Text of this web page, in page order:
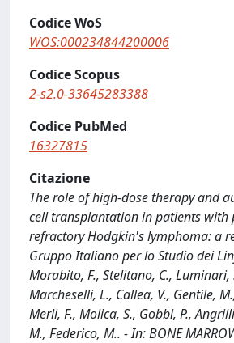
Codice WoS
WOS:000234844200006
Codice Scopus
2-s2.0-33645283388
Codice PubMed
16327815
Citazione
The role of high-dose therapy and
cell transplantation in patients with
refractory Hodgkin's lymphoma: a
Gruppo Italiano per lo Studio dei
Morabito, F., Stelitano, C., Luminari,
Marcheselli, L., Callea, V., Gentile,
Merli, F., Molica, S., Gobbi, P.,
M., Federico, M.. - In: BONE